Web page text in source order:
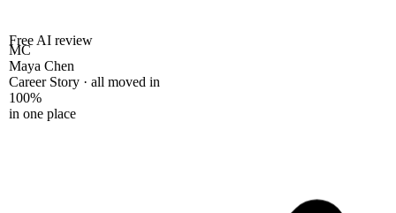
Free AI review
MC
Maya Chen
Career Story · all moved in
100%
in one place